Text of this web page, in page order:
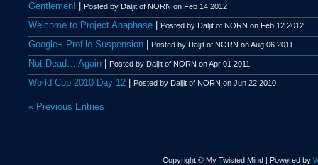
Gentlemen! Posted by Daljit of NORN on Feb 14 2012
Welcome to Project Anaphase Posted by Daljit of NORN on Feb 12 2012
Google+ Profile Suspension Posted by Daljit of NORN on Aug 06 2011
Not Dead… Again Posted by Daljit of NORN on Apr 01 2011
World Cup 2010 Day 12 Posted by Daljit of NORN on Jun 22 2010
« Previous Entries
Copyright © My Twisted Mind | Powered by